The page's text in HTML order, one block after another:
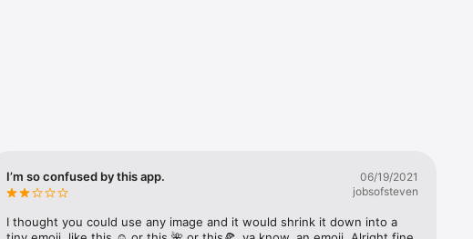
yourself fast! Tap
memes and
your friends or
I’m so confused by this app.
06/19/2021
jobsofsteven
I thought you could use any image and it would shrink it down into a